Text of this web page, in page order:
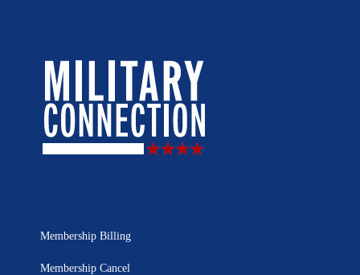
Membership Billing
Membership Cancel